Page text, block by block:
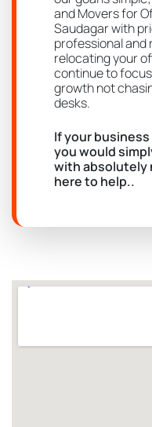
and Movers for
Saudagar with
professional and
relocating your
continue to
growth not
desks.
If your
you would
with absolutely
here to help..